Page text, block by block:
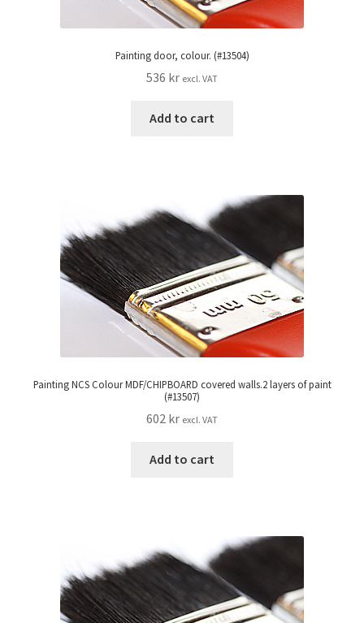
Painting door, colour. (#13504)
536 kr excl. VAT
Add to cart
Painting NCS Colour MDF/CHIPBOARD covered walls.2 layers of paint
(#13507)
602 kr excl. VAT
Add to cart